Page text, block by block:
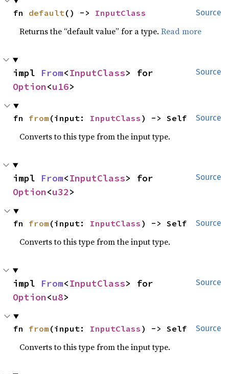
Source
fn default() -> InputClass
Returns the “default value” for a type.Read more
Source
impl From<InputClass
Option<u16>
Source
fn from (input: InputClass ) -> Self
Converts to this type from the input type.
Source
impl From<InputClass
Option<u32>
Source
fn from (input: InputClass ) -> Self
Converts to this type from the input type.
Source
impl From<InputClass
Option<u8>
Source
fn from (input: InputClass ) -> Self
Converts to this type from the input type.